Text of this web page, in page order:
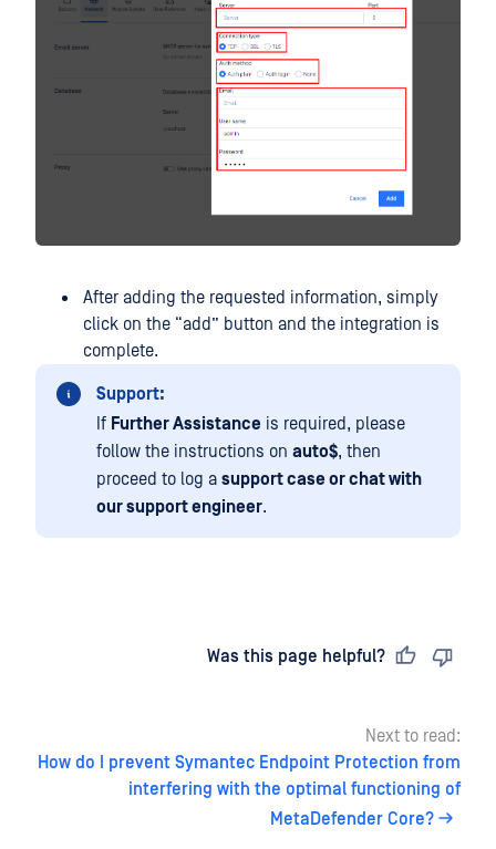
After adding the requested information, simply
click on the “add” button and the integration is
complete.
Support:
If Further Assistance is required, please
follow the instructions on auto$, then
proceed to log a support case or chat with
our support engineer.
Was this page helpful?
Next to read:
How do I prevent Symantec Endpoint Protection from
interfering with the optimal functioning of
MetaDefender Core?